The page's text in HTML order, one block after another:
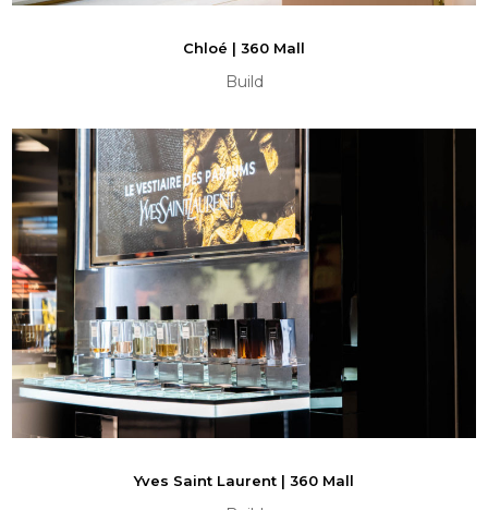
Chloé | 360 Mall
Build
Yves Saint Laurent | 360 Mall